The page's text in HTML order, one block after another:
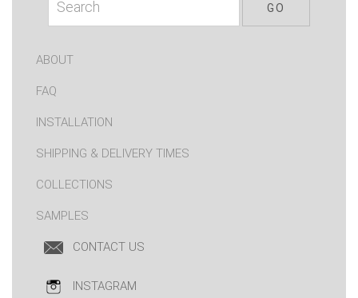
ABOUT
FAQ
INSTALLATION
SHIPPING & DELIVERY TIMES
COLLECTIONS
SAMPLES
CONTACT US
INSTAGRAM